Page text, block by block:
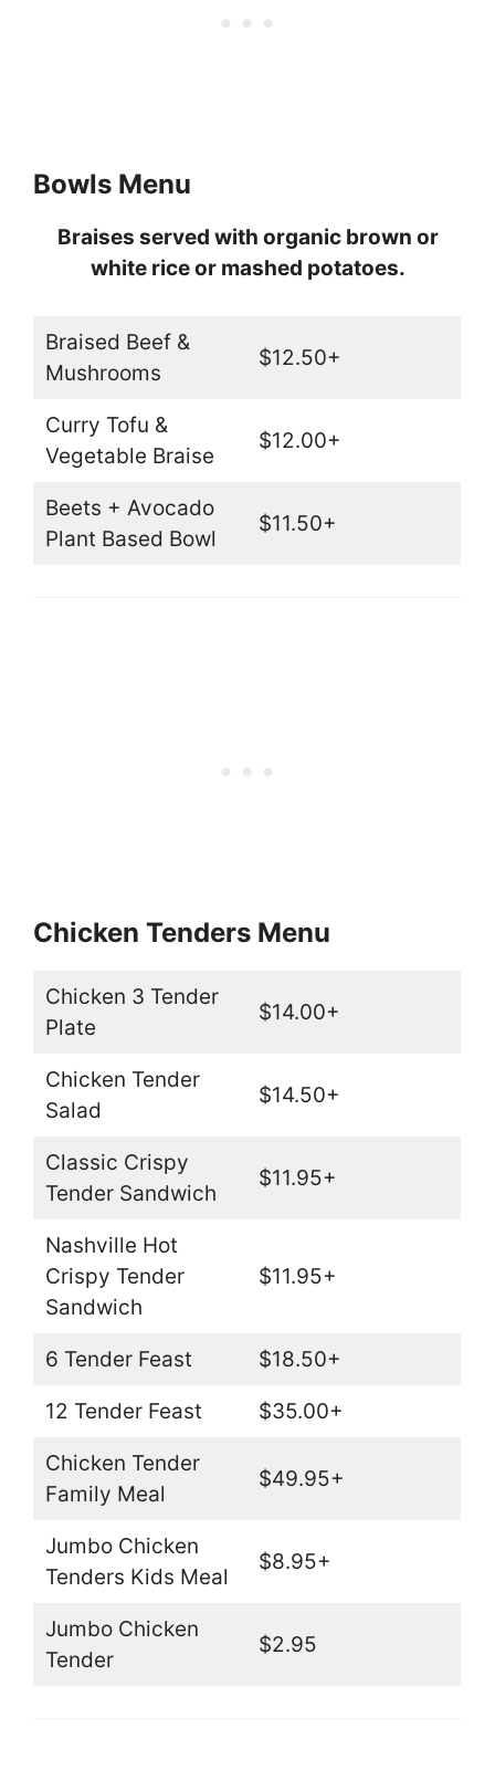
Bowls Menu
Braises served with organic brown or
white rice or mashed potatoes.
Braised Beef &
Mushrooms
$12.50+
Curry Tofu &
Vegetable Braise
$12.00+
Beets + Avocado
Plant Based Bowl
$11.50+
Chicken Tenders Menu
Chicken 3 Tender
Plate
$14.00+
Chicken Tender
Salad
$14.50+
Classic Crispy
Tender Sandwich
$11.95+
Nashville Hot
Crispy Tender
Sandwich
$11.95+
6 Tender Feast $18.50+
12 Tender Feast $35.00+
Chicken Tender
Family Meal
$49.95+
Jumbo Chicken
Tenders Kids Meal
$8.95+
Jumbo Chicken
Tender
$2.95